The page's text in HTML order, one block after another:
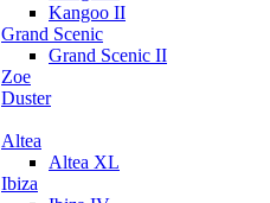
Kangoo II
Grand Scenic
Grand Scenic II
Zoe
Duster
Altea
Altea XL
Ibiza